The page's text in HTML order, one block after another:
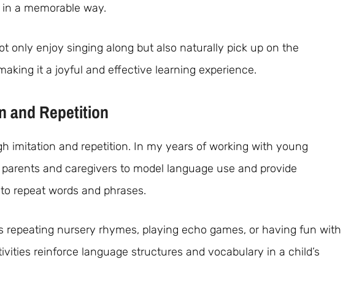
a memorable way.
only enjoy singing along but also naturally pick up on the
it a joyful and effective learning experience.
and Repetition
imitation and repetition. In my years of working with young
and caregivers to model language use and provide
repeat words and phrases.
repeating nursery rhymes, playing echo games, or having fun with
reinforce language structures and vocabulary in a child’s